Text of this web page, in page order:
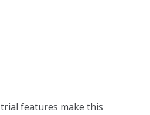
features make this